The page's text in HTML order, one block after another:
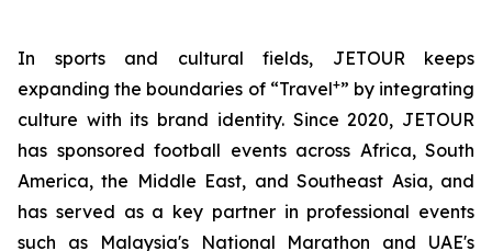
In sports and cultural fields, JETOUR keeps
expanding the boundaries of “Travel+” by integrating
culture with its brand identity. Since 2020, JETOUR
has sponsored football events across Africa, South
America, the Middle East, and Southeast Asia, and
has served as a key partner in professional events
such as Malaysia's National Marathon and UAE's